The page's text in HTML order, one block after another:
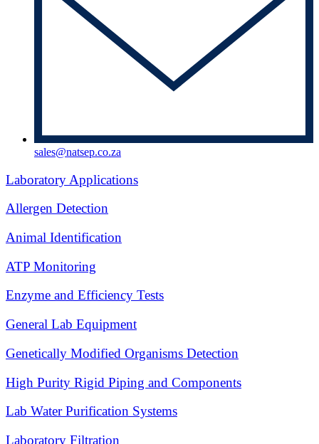
sales@natsep.co.za
Laboratory Applications
Allergen Detection
Animal Identification
ATP Monitoring
Enzyme and Efficiency Tests
General Lab Equipment
Genetically Modified Organisms Detection
High Purity Rigid Piping and Components
Lab Water Purification Systems
Laboratory Filtration